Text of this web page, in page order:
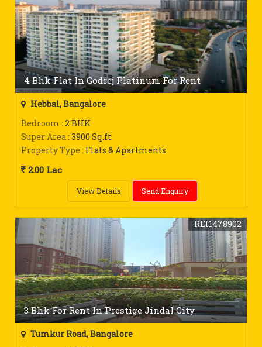
4 Bhk Flat In Godrej Platinum For Rent
Hebbal, Bangalore
Bedroom : 2 BHK
Super Area: 3900 Sq.ft.
Property Type : Flats & Apartments
2.00 Lac
View Details Send Enquiry
3 Bhk For Rent In Prestige Jindal City
REI1478902
Tumkur Road, Bangalore